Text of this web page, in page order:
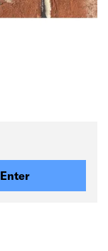
Enter